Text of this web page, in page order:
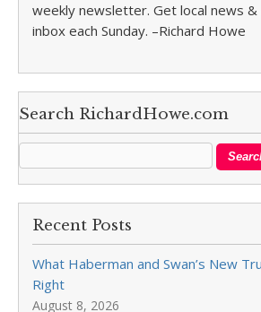
weekly newsletter. Get local news &
inbox each Sunday. –Richard Howe
Search RichardHowe.com
Recent Posts
What Haberman and Swan’s New
Right
August 8, 2026